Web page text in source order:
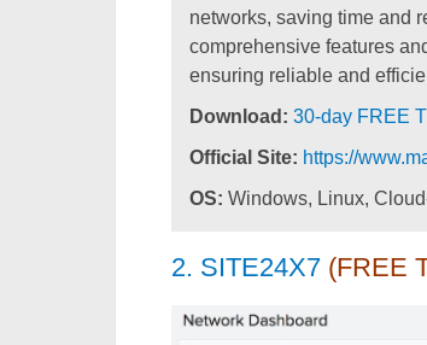
networks, saving time and
comprehensive features
ensuring reliable and
Download: 30-day FREE
Official Site: https://
OS: Windows, Linux,
2. SITE24X7 (FREE